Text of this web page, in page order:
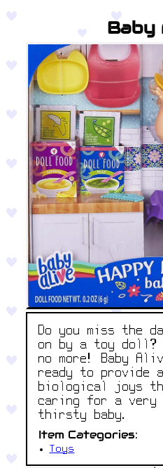
Baby
Do you miss the
on by a toy doll?
no more! Baby
ready to provide
biological joys
caring for a very
thirsty baby.
Item Categories:
Toys